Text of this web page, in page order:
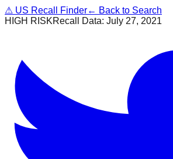
⚠ US Recall Finder← Back to Search
HIGH RISKRecall Data: July 27, 2021